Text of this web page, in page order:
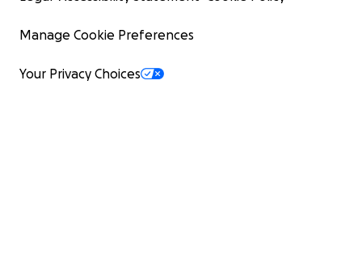
Manage Cookie Preferences
Your Privacy Choices